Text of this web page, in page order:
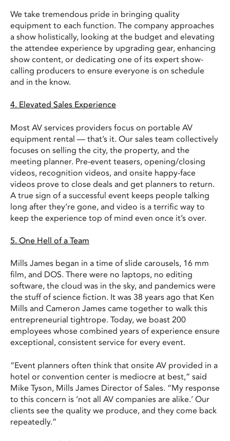
We take tremendous pride in bringing quality
equipment to each function. The company approaches
a show holistically, looking at the budget and elevating
the attendee experience by upgrading gear, enhancing
show content, or dedicating one of its expert show-
calling producers to ensure everyone is on schedule
and in the know.
4. Elevated Sales Experience
Most AV services providers focus on portable AV
equipment rental — that’s it. Our sales team collectively
focuses on selling the city, the property, and the
meeting planner. Pre-event teasers, opening/closing
videos, recognition videos, and onsite happy-face
videos prove to close deals and get planners to return.
A true sign of a successful event keeps people talking
long after they’re gone, and video is a terrific way to
keep the experience top of mind even once it’s over.
5. One Hell of a Team
Mills James began in a time of slide carousels, 16 mm
film, and DOS. There were no laptops, no editing
software, the cloud was in the sky, and pandemics were
the stuff of science fiction. It was 38 years ago that Ken
Mills and Cameron James came together to walk this
entrepreneurial tightrope. Today, we boast 200
employees whose combined years of experience ensure
exceptional, consistent service for every event.
“Event planners often think that onsite AV provided in a
hotel or convention center is mediocre at best,” said
Mike Tyson, Mills James Director of Sales. “My response
to this concern is ‘not all AV companies are alike.’ Our
clients see the quality we produce, and they come back
repeatedly.”